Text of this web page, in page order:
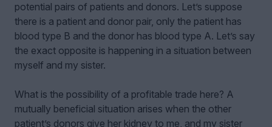
potential pairs of patients and donors. Let’s suppose
there is a patient and donor pair, only the patient has
blood type B and the donor has blood type A. Let’s say
the exact opposite is happening in a situation between
myself and my sister.
What is the possibility of a profitable trade here? A
mutually beneficial situation arises when the other
patient’s donors give her kidney to me, and my sister